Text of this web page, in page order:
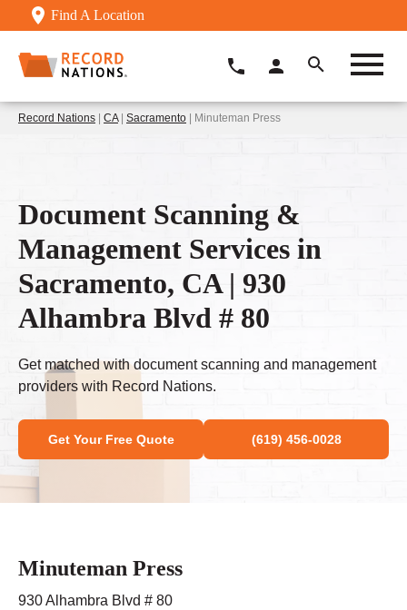
Find A Location
Record Nations | CA| Sacramento | Minuteman Press
Document Scanning &
Management Services in
Sacramento, CA | 930
Alhambra Blvd # 80
Get matched with document scanning and management
providers with Record Nations.
Get Your Free Quote (619) 456-0028
Minuteman Press
930 Alhambra Blvd # 80